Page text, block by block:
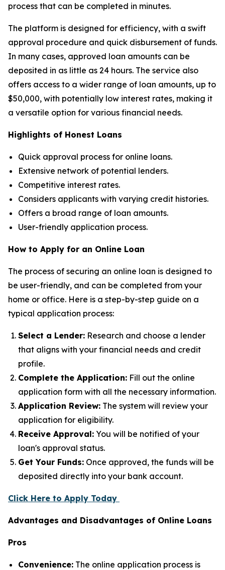
process that can be completed in minutes.
The platform is designed for efficiency, with a swift
approval procedure and quick disbursement of funds.
In many cases, approved loan amounts can be
deposited in as little as 24 hours. The service also
offers access to a wider range of loan amounts, up to
$50,000, with potentially low interest rates, making it
a versatile option for various financial needs.
Highlights of Honest Loans
Quick approval process for online loans.
Extensive network of potential lenders.
Competitive interest rates.
Considers applicants with varying credit histories.
Offers a broad range of loan amounts.
User-friendly application process.
How to Apply for an Online Loan
The process of securing an online loan is designed to
be user-friendly, and can be completed from your
home or office. Here is a step-by-step guide on a
typical application process:
Select a Lender: Research and choose a lender
that aligns with your financial needs and credit
profile.
Complete the Application: Fill out the online
application form with all the necessary information.
Application Review: The system will review your
application for eligibility.
Receive Approval: You will be notified of your
loan's approval status.
Get Your Funds: Once approved, the funds will be
deposited directly into your bank account.
Click Here to Apply Today
Advantages and Disadvantages of Online Loans
Pros
Convenience: The online application process is